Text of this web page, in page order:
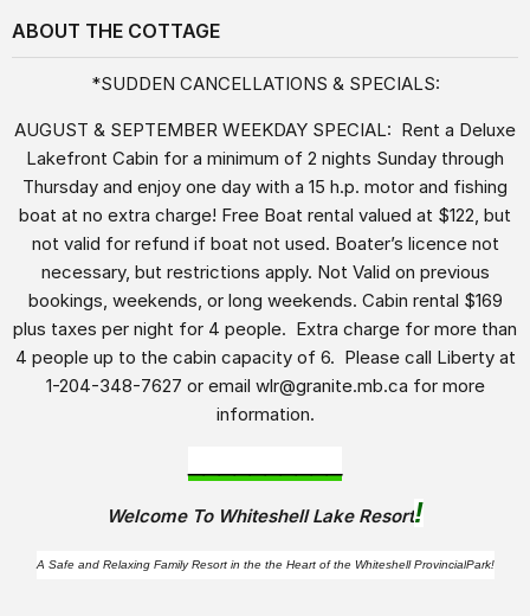
ABOUT THE COTTAGE
*SUDDEN CANCELLATIONS & SPECIALS:
AUGUST & SEPTEMBER WEEKDAY SPECIAL: Rent a Deluxe
Lakefront Cabin for a minimum of 2 nights Sunday through
Thursday and enjoy one day with a 15 h.p. motor and fishing
boat at no extra charge! Free Boat rental valued at $122, but
not valid for refund if boat not used. Boater’s licence not
necessary, but restrictions apply. Not Valid on previous
bookings, weekends, or long weekends. Cabin rental $169
plus taxes per night for 4 people. Extra charge for more than
4 people up to the cabin capacity of 6. Please call Liberty at
1-204-348-7627 or email wlr@granite.mb.ca for more
information.
Welcome To Whiteshell Lake Resort!
A Safe and Relaxing Family Resort in the the Heart of the Whiteshell ProvincialPark!